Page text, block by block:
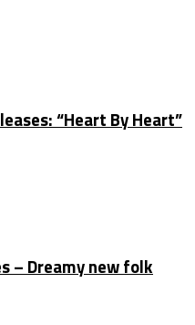
“Heart By Heart”
– Dreamy new folk